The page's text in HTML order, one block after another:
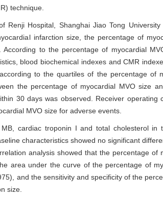
technique.
Hospital, Shanghai Jiao Tong
infarction size, the percentage of
to the percentage of myocardial
blood biochemical indexes and CMR
to the quartiles of the percentage of
the percentage of myocardial MVO size
30 days was observed. Receiver operating
MVO size for adverse events.
cardiac troponin I and total cholesterol
characteristics showed no significant
analysis showed that the percentage of
area under the curve of the percentage of
and the sensitivity and specificity of the
size.